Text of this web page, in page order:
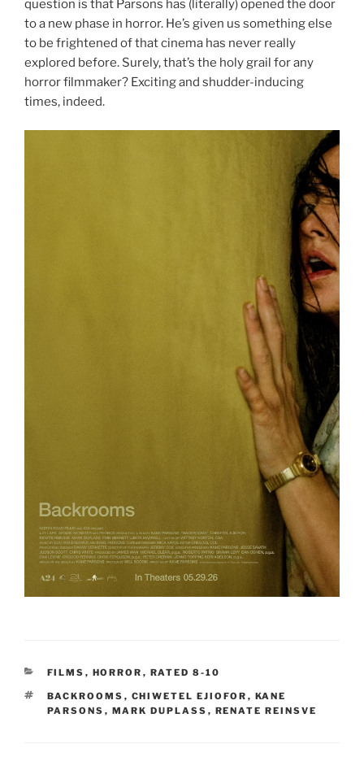
question is that Parsons has (literally) opened the door
to a new phase in horror. He’s given us something else
to be frightened of that cinema has never really
explored before. Surely, that’s the holy grail for any
horror filmmaker? Exciting and shudder-inducing
times, indeed.
CATEGORIES
FILMS , HORROR , RATED 8-10
TAGS
BACKROOMS , CHIWETEL EJIOFOR , KANE
PARSONS , MARK DUPLASS , RENATE REINSVE